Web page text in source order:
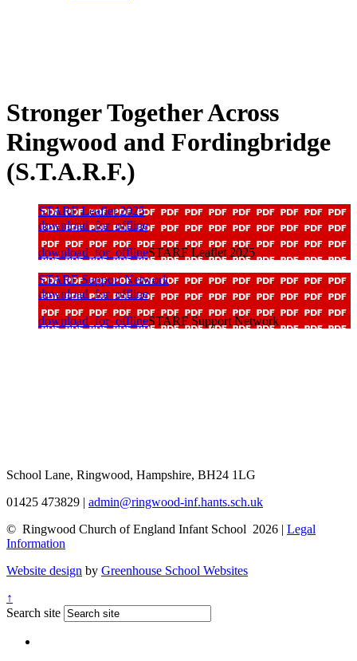
Stronger Together Across
Ringwood and Fordingbridge
(S.T.A.R.F.)
STARF Leaflet 2025
download_for_offline
download_for_offlineSTARF Leaflet 2025
STARF Support Network
download_for_offline
download_for_offlineSTARF Support Network
School Lane, Ringwood, Hampshire, BH24 1LG
01425 473829 | admin@ringwood-inf.hants.sch.uk
© Ringwood Church of England Infant School 2026 | Legal
Information
Website design by Greenhouse School Websites
↑
Search site